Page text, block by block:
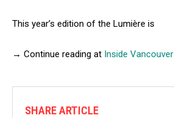
This year’s edition of the Lumière is
→ Continue reading at Inside Vancouver
SHARE ARTICLE